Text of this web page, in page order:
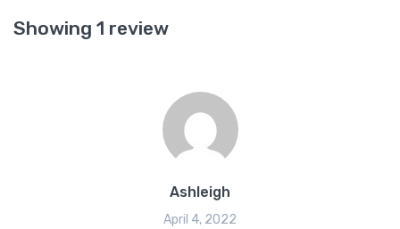
Showing 1 review
Ashleigh
April 4, 2022